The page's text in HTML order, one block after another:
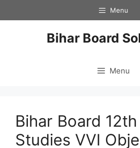
to
Menu
Bihar Board
Menu
Bihar Board
Studies VVI